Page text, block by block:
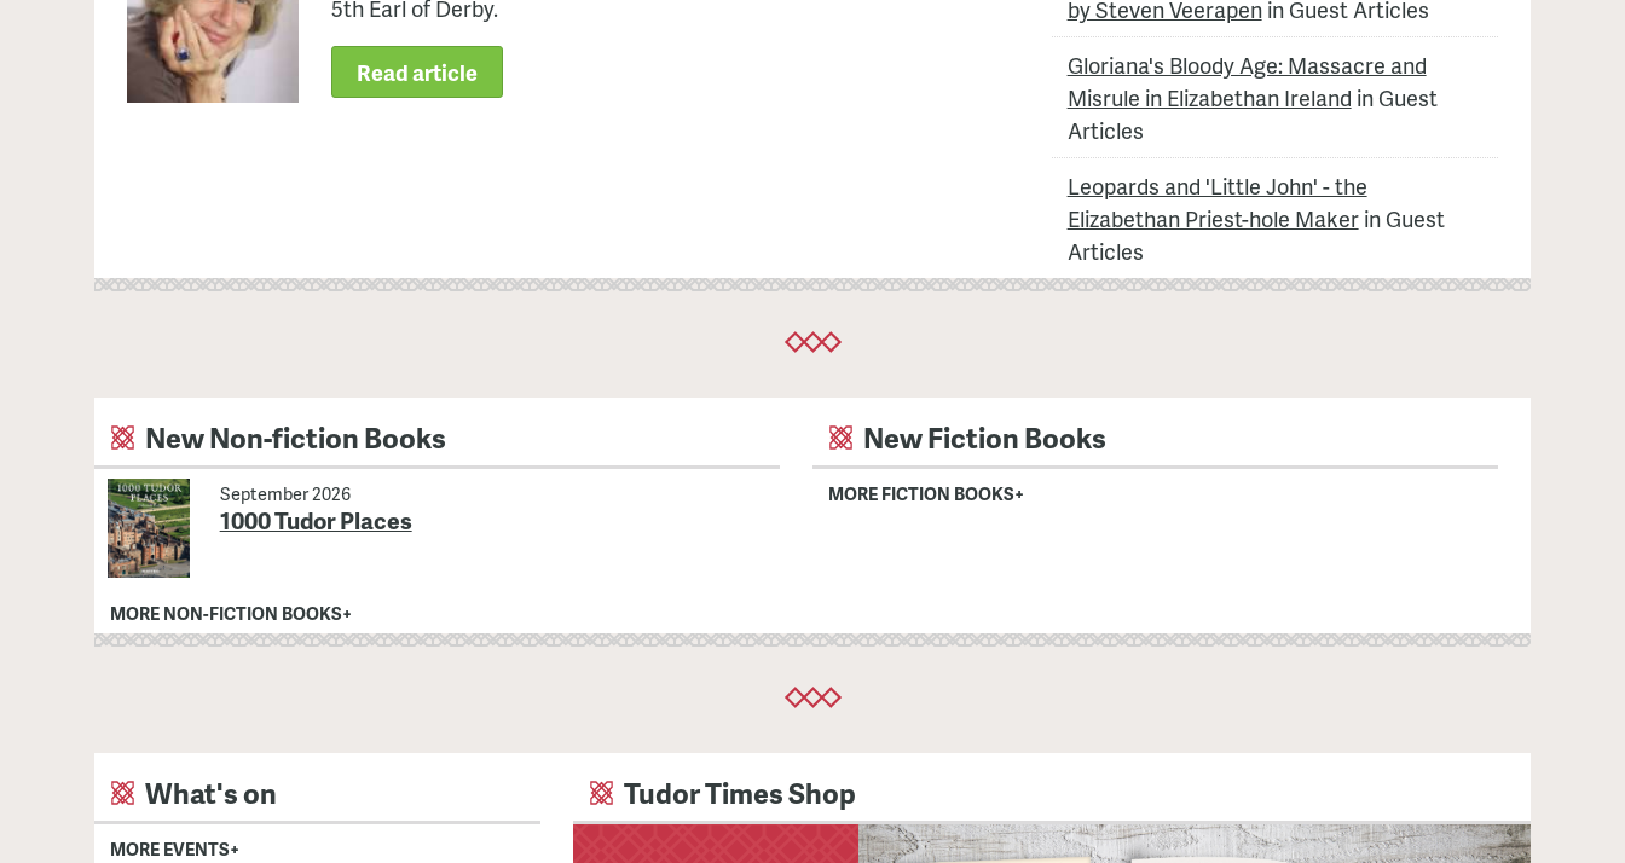
5th Earl of Derby.
Read article
by Steven Veerapenin Guest Articles
Gloriana's Bloody Age: Massacre and
Misrule in Elizabethan Ireland in Guest
Articles
Leopards and 'Little John' - the
Elizabethan Priest-hole Makerin Guest
Articles
New Non-fiction Books
September 2026
1000 Tudor Places
MORE NON-FICTION BOOKS+
New Fiction Books
MORE FICTION BOOKS+
What's on
MORE EVENTS+
Tudor Times Shop